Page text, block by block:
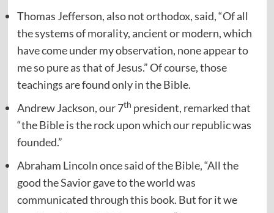
Thomas Jefferson, also not orthodox,said, “Of all
the systems of morality, ancient or modern, which
have come under my observation, none appear to
me so pure as that of Jesus.” Of course, those
teachings are found only in the Bible.
Andrew Jackson, our 7th president, remarkedthat
“the Bible is the rock upon which our republic was
founded.”
Abraham Lincoln oncesaidof the Bible, “All the
good the Savior gave to the world was
communicated through this book. But for it we